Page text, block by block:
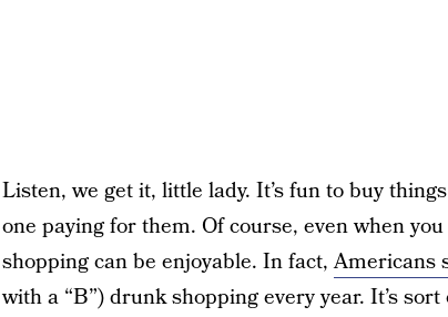
Listen, we get it, little lady. It’s fun to buy
one paying for them. Of course, even when you
shopping can be enjoyable. In fact,Americans
with a “B”) drunk shopping every year. It’s